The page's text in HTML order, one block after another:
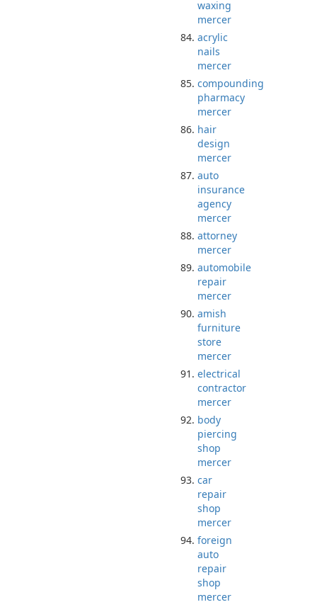
waxing
mercer
acrylic
nails
mercer
compounding
pharmacy
mercer
hair
design
mercer
auto
insurance
agency
mercer
attorney
mercer
automobile
repair
mercer
amish
furniture
store
mercer
electrical
contractor
mercer
body
piercing
shop
mercer
car
repair
shop
mercer
foreign
auto
repair
shop
mercer